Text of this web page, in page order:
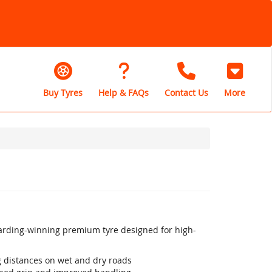
Buy Tyres Help & FAQs Contact Us More
winning premium tyre designed for high-
on wet and dry roads